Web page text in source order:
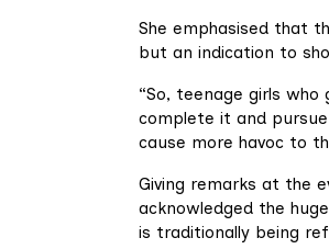
She emphasised that
but an indication to
“So, teenage girls
complete it and
cause more havoc to
Giving remarks at the
acknowledged the
is traditionally being